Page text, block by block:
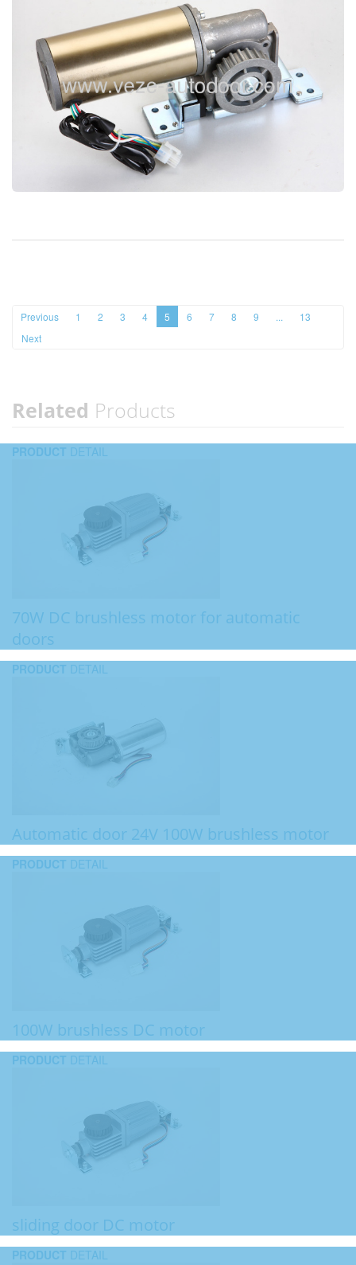
Previous 1 2 3 4 5 6 7 8 9 ...
13
Next
Related Products
PRODUCT DETAIL
70W DC brushless motor for automatic
doors
PRODUCT DETAIL
Automatic door 24V 100W brushless motor
PRODUCT DETAIL
100W brushless DC motor
PRODUCT DETAIL
sliding door DC motor
PRODUCT DETAIL